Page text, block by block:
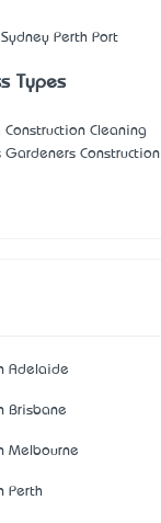
Perth Port
Types
Cleaning
Gardeners Construction
Adelaide
Brisbane
Melbourne
Perth